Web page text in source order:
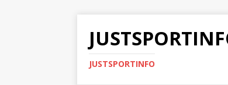
JUSTSPORTINFO